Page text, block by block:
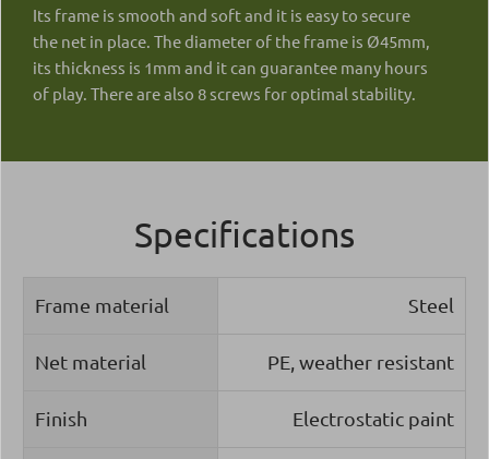
Its frame is smooth and soft and it is easy to secure
the net in place. The diameter of the frame is Ø45mm,
its thickness is 1mm and it can guarantee many hours
of play. There are also 8 screws for optimal stability.
Specifications
Frame material Steel
Net material PE, weather resistant
Finish Electrostatic paint